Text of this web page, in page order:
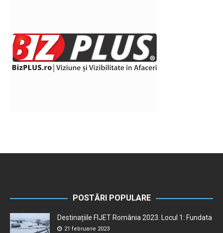
POSTĂRI POPULARE
Destinațiile FIJET România 2023. Locul 1: Fundata
21 februarie 2023